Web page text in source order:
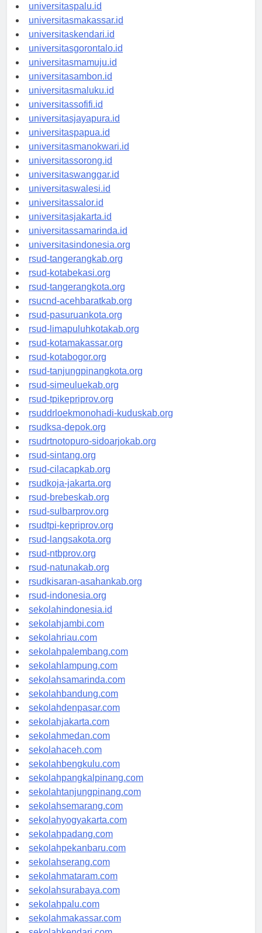
universitaspalu.id
universitasmakassar.id
universitaskendari.id
universitasgorontalo.id
universitasmamuju.id
universitasambon.id
universitasmaluku.id
universitassofifi.id
universitasjayapura.id
universitaspapua.id
universitasmanokwari.id
universitassorong.id
universitaswanggar.id
universitaswalesi.id
universitassalor.id
universitasjakarta.id
universitassamarinda.id
universitasindonesia.org
rsud-tangerangkab.org
rsud-kotabekasi.org
rsud-tangerangkota.org
rsucnd-acehbaratkab.org
rsud-pasuruankota.org
rsud-limapuluhkotakab.org
rsud-kotamakassar.org
rsud-kotabogor.org
rsud-tanjungpinangkota.org
rsud-simeuluekab.org
rsud-tpikepriprov.org
rsuddrloekmonohadi-kuduskab.org
rsudksa-depok.org
rsudrtnotopuro-sidoarjokab.org
rsud-sintang.org
rsud-cilacapkab.org
rsudkoja-jakarta.org
rsud-brebeskab.org
rsud-sulbarprov.org
rsudtpi-kepriprov.org
rsud-langsakota.org
rsud-ntbprov.org
rsud-natunakab.org
rsudkisaran-asahankab.org
rsud-indonesia.org
sekolahindonesia.id
sekolahjambi.com
sekolahriau.com
sekolahpalembang.com
sekolahlampung.com
sekolahsamarinda.com
sekolahbandung.com
sekolahdenpasar.com
sekolahjakarta.com
sekolahmedan.com
sekolahaceh.com
sekolahbengkulu.com
sekolahpangkalpinang.com
sekolahtanjungpinang.com
sekolahsemarang.com
sekolahyogyakarta.com
sekolahpadang.com
sekolahpekanbaru.com
sekolahserang.com
sekolahmataram.com
sekolahsurabaya.com
sekolahpalu.com
sekolahmakassar.com